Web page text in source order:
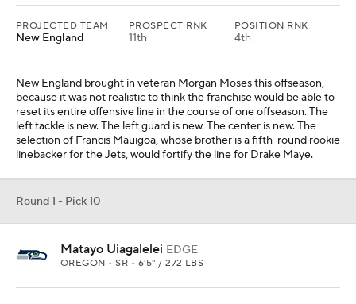
PROJECTED TEAM
Seattle
PROSPECT RNK
23rd
POSITION RNK
4th
Seattle has a few pass-rushers potentially hitting free agency this
offseason, and Demarcus Lawrence is not getting any younger.
The selection of Matayo Uiagalelei, who is the younger brother of
Chargers quarterback D.J. Uiagalelei, would allow Mike
Macdonald to continue re-shaping that defense in his ideal image.
Round 1 - Pick 11